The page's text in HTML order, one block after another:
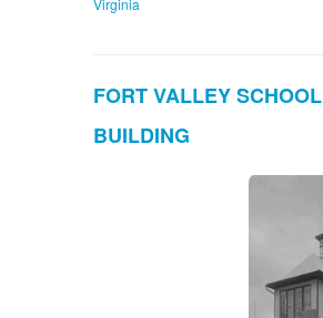
Virginia
FORT VALLEY SCHOOL
BUILDING